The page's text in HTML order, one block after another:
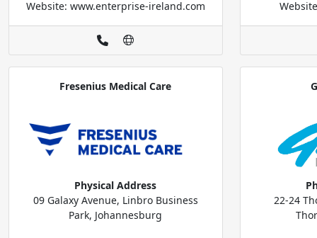
Website: www.enterprise-ireland.com
Fresenius Medical Care
Physical Address
09 Galaxy Avenue, Linbro Business
Park, Johannesburg
22-24